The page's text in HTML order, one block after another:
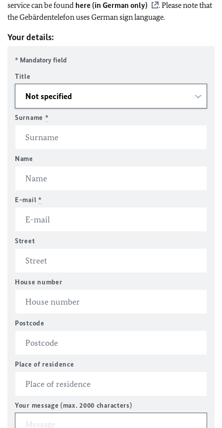
service can be found here (in German only)
. Please note that
the Gebärdentelefon uses German sign language.
Your details:
* Mandatory field
Title
Surname *
Name
E-mail *
Street
House number
Postcode
Place of residence
Your message (max. 2000 characters)